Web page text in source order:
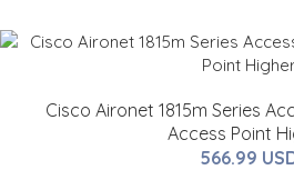
Cisco Aironet 1815m Series
Access Point
566.99